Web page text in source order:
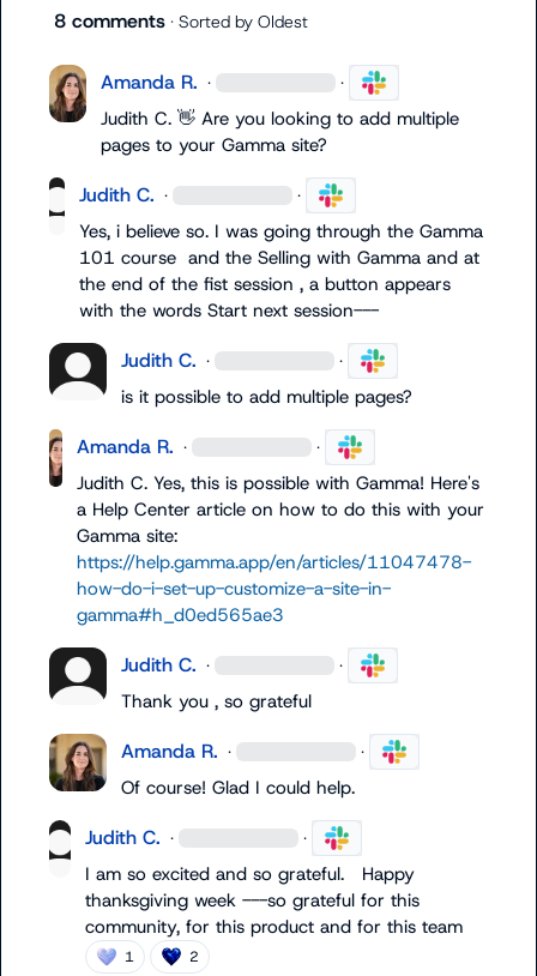
8 comments · Sorted by Oldest
Amanda R. · ·
Judith C. 👋 Are you looking to add multiple
pages to your Gamma site?
Judith C. · ·
Yes, i believe so. I was going through the Gamma
101 course  and the Selling with Gamma and at
the end of the fist session , a button appears
with the words Start next session---
Judith C. · ·
is it possible to add multiple pages?
Amanda R. · ·
Judith C. Yes, this is possible with Gamma! Here's
a Help Center article on how to do this with your
Gamma site:
https://help.gamma.app/en/articles/11047478-
how-do-i-set-up-customize-a-site-in-
gamma#h_d0ed565ae3
Judith C. · ·
Thank you , so grateful
Amanda R. · ·
Of course! Glad I could help.
Judith C. · ·
I am so excited and so grateful.   Happy
thanksgiving week ---so grateful for this
community, for this product and for this team
1 2